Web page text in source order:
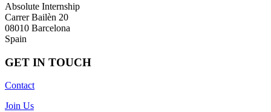
Absolute Internship
Carrer Bailèn 20
08010 Barcelona
Spain
GET IN TOUCH
Contact
Join Us